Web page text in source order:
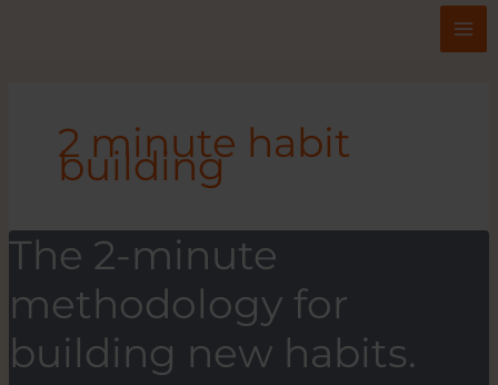
2 minute habit
building
The 2-minute
methodology for
building new habits.